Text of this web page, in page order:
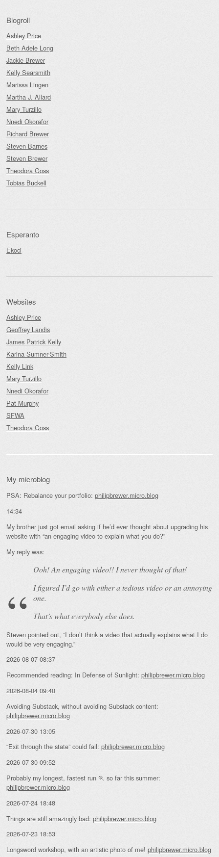
Blogroll
Ashley Price
Beth Adele Long
Jackie Brewer
Kelly Searsmith
Marissa Lingen
Martha J. Allard
Mary Turzillo
Nnedi Okorafor
Richard Brewer
Steven Barnes
Steven Brewer
Theodora Goss
Tobias Buckell
Esperanto
Ekoci
Websites
Ashley Price
Geoffrey Landis
James Patrick Kelly
Karina Sumner-Smith
Kelly Link
Mary Turzillo
Nnedi Okorafor
Pat Murphy
SFWA
Theodora Goss
My microblog
PSA: Rebalance your portfolio: philipbrewer.micro.blog
14:34
My brother just got email asking if he’d ever thought about upgrading his
website with “an engaging video to explain what you do?”
My reply was:
Ooh! Anengagingvideo!! I never thought of that!
I figured I’d go with either a tedious video or an annoying
one.
That’s what everybody else does.
Steven pointed out, “I don’t think a video that actually explains what I do
would be very engaging.”
2026-08-07 08:37
Recommended reading: In Defense of Sunlight: philipbrewer.micro.blog
2026-08-04 09:40
Avoiding Substack, without avoiding Substack content:
philipbrewer.micro.blog
2026-07-30 13:05
“Exit through the state” could fail: philipbrewer.micro.blog
2026-07-30 09:52
Probably my longest, fastest run 🏃 so far this summer:
philipbrewer.micro.blog
2026-07-24 18:48
Things are still amazingly bad: philipbrewer.micro.blog
2026-07-23 18:53
Longsword workshop, with an artistic photo of me! philipbrewer.micro.blog